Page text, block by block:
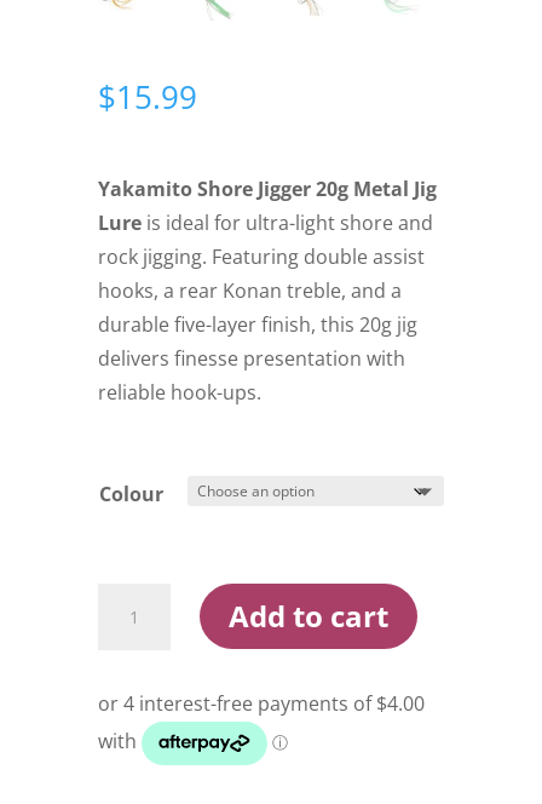
$15.99
Yakamito Shore Jigger 20g Metal Jig
Lureis ideal for ultra-light shore and
rock jigging. Featuring double assist
hooks, a rear Konan treble, and a
durable five-layer finish, this 20g jig
delivers finesse presentation with
reliable hook-ups.
Colour
Shore
Metal
Jig
Add to cart